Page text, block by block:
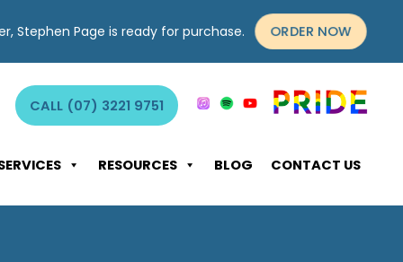
Stephen Page is ready for purchase. ORDER NOW
CALL (07) 3221 9751
RESOURCES BLOG CONTACT US